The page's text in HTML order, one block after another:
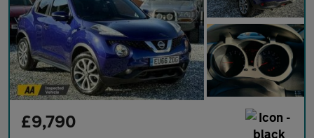
£9,790